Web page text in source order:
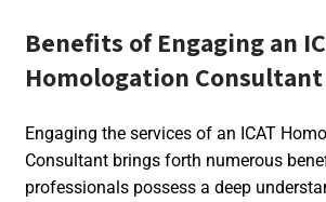
Benefits of Engaging an
Homologation Consultant
Engaging the services of an ICAT
Consultant brings forth numerous
professionals possess a deep